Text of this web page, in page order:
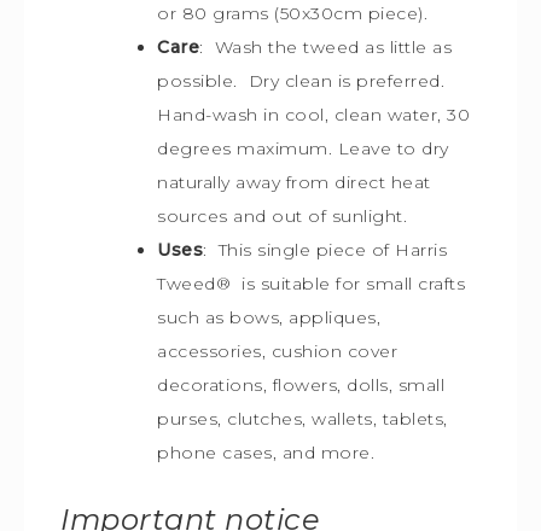
or 80 grams (50x30cm piece).
Care: Wash the tweed as little as
possible. Dry clean is preferred.
Hand-wash in cool, clean water, 30
degrees maximum. Leave to dry
naturally away from direct heat
sources and out of sunlight.
Uses: This single piece of Harris
Tweed® is suitable for small crafts
such as bows, appliques,
accessories, cushion cover
decorations, flowers, dolls, small
purses, clutches, wallets, tablets,
phone cases, and more.
Important notice